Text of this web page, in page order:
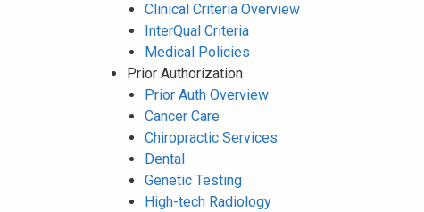
Clinical Criteria Overview
InterQual Criteria
Medical Policies
Prior Authorization
Prior Auth Overview
Cancer Care
Chiropractic Services
Dental
Genetic Testing
High-tech Radiology